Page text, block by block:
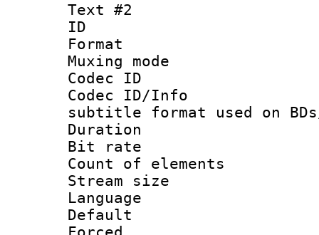
Text #2
ID
Format
Muxing
Codec ID :
Codec ID/
subtitle format used on BDs/
Duration
Bit rate :
Count of
Stream size :
Language